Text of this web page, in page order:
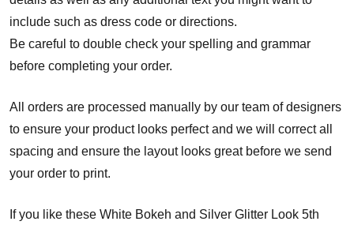
include such as dress code or directions.
Be careful to double check your spelling and grammar
before completing your order.
All orders are processed manually by our team of designers
to ensure your product looks perfect and we will correct all
spacing and ensure the layout looks great before we send
your order to print.
If you like these White Bokeh and Silver Glitter Look 5th